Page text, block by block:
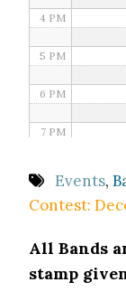
4 PM
5 PM
6 PM
7 PM
9 PM
10 PM
11 PM
Events,
Contest:
All Bands
stamp